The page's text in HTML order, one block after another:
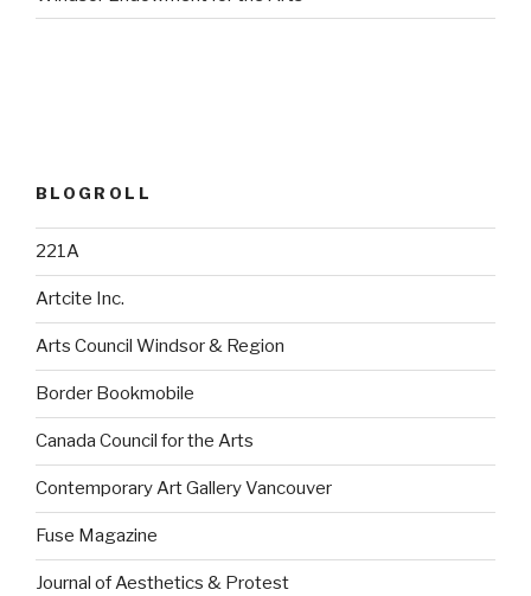
BLOGROLL
221A
Artcite Inc.
Arts Council Windsor & Region
Border Bookmobile
Canada Council for the Arts
Contemporary Art Gallery Vancouver
Fuse Magazine
Journal of Aesthetics & Protest